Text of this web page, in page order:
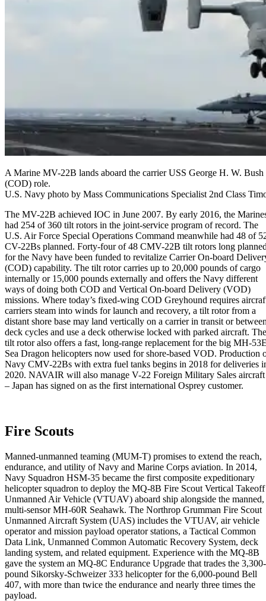
A Marine MV-22B lands aboard the carrier USS George H. W.
(COD) role.
U.S. Navy photo by Mass Communications Specialist 2nd Class
The MV-22B achieved IOC in June 2007. By early 2016, the
had 254 of 360 tilt rotors in the joint-service program of record. The
U.S. Air Force Special Operations Command meanwhile had 48 of
CV-22Bs planned. Forty-four of 48 CMV-22B tilt rotors long
for the Navy have been funded to revitalize Carrier On-board
(COD) capability. The tilt rotor carries up to 20,000 pounds of cargo
internally or 15,000 pounds externally and offers the Navy different
ways of doing both COD and Vertical On-board Delivery (VOD)
missions. Where today’s fixed-wing COD Greyhound requires
carriers steam into winds for launch and recovery, a tilt rotor from a
distant shore base may land vertically on a carrier in transit or
deck cycles and use a deck otherwise locked with parked aircraft. The
tilt rotor also offers a fast, long-range replacement for the big MH-
Sea Dragon helicopters now used for shore-based VOD. Production
Navy CMV-22Bs with extra fuel tanks begins in 2018 for deliveries
2020. NAVAIR will also manage V-22 Foreign Military Sales aircraft
– Japan has signed on as the first international Osprey customer.
Fire Scouts
Manned-unmanned teaming (MUM-T) promises to extend the reach,
endurance, and utility of Navy and Marine Corps aviation. In 2014,
Navy Squadron HSM-35 became the first composite expeditionary
helicopter squadron to deploy the MQ-8B Fire Scout Vertical Takeoff
Unmanned Air Vehicle (VTUAV) aboard ship alongside the manned,
multi-sensor MH-60R Seahawk. The Northrop Grumman Fire Scout
Unmanned Aircraft System (UAS) includes the VTUAV, air vehicle
operator and mission payload operator stations, a Tactical Common
Data Link, Unmanned Common Automatic Recovery System, deck
landing system, and related equipment. Experience with the MQ-8B
gave the system an MQ-8C Endurance Upgrade that trades the 3,300-
pound Sikorsky-Schweizer 333 helicopter for the 6,000-pound Bell
407, with more than twice the endurance and nearly three times the
payload.